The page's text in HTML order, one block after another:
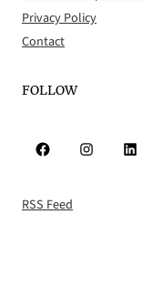
Privacy Policy
Contact
FOLLOW
Facebook Instagram LinkedIn
RSS Feed